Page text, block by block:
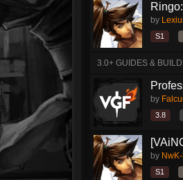
by
S1
3.0+ GUIDES &
by
3.8
by
S1